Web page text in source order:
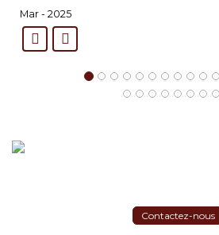
Mar - 2025
Contactez-nous